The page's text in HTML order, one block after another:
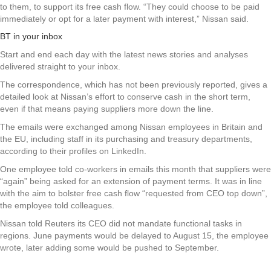
to them, to support its free cash flow. “They could choose to be paid
immediately or opt for a later payment with interest,” Nissan said.
BT in your inbox
Start and end each day with the latest news stories and analyses
delivered straight to your inbox.
The correspondence, which has not been previously reported, gives a
detailed look at Nissan’s effort to conserve cash in the short term,
even if that means paying suppliers more down the line.
The emails were exchanged among Nissan employees in Britain and
the EU, including staff in its purchasing and treasury departments,
according to their profiles on LinkedIn.
One employee told co-workers in emails this month that suppliers were
“again” being asked for an extension of payment terms. It was in line
with the aim to bolster free cash flow “requested from CEO top down”,
the employee told colleagues.
Nissan told Reuters its CEO did not mandate functional tasks in
regions. June payments would be delayed to August 15, the employee
wrote, later adding some would be pushed to September.